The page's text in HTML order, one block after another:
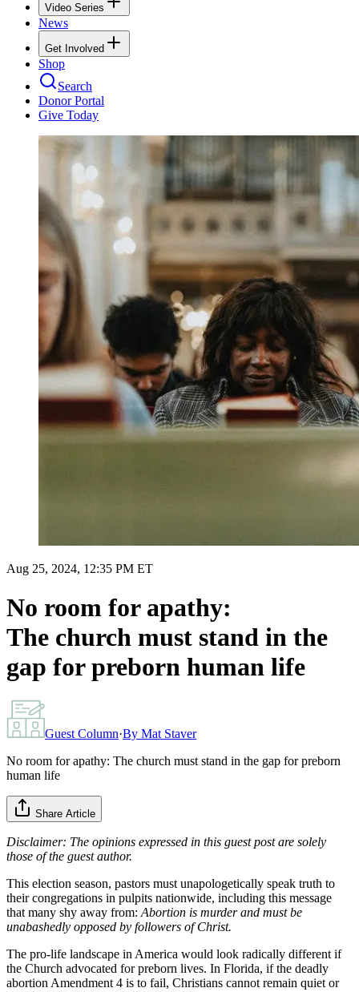
Video Series
News
Get Involved
Shop
Search
Donor Portal
Give Today
Aug 25, 2024, 12:35 PM ET
No room for apathy:
The church must stand in the
gap for preborn human life
Guest Column·By Mat Staver
No room for apathy: The church must stand in the gap for preborn
human life
Share Article
Disclaimer: The opinions expressed in this guest post are solely
those of the guest author.
This election season, pastors must unapologetically speak truth to
their congregations in pulpits nationwide, including this message
that many shy away from: Abortion is murder and must be
unabashedly opposed by followers of Christ.
The pro-life landscape in America would look radically different if
the Church advocated for preborn lives. In Florida, if the deadly
abortion Amendment 4 is to fail, Christians cannot remain quiet or